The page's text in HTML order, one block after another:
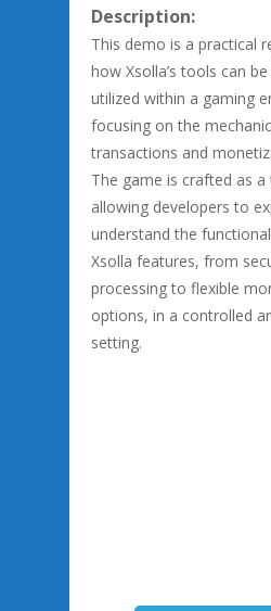
Description:
This demo is a practical
how Xsolla’s tools can
utilized within a gaming
focusing on the
transactions and
The game is crafted as
allowing developers to
understand the
Xsolla features, from
processing to flexible
options, in a controlled
setting.